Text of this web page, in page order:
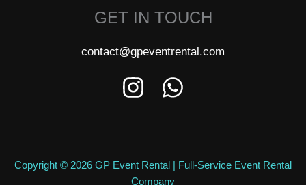
GET IN TOUCH
contact@gpeventrental.com
Copyright © 2026 GP Event Rental | Full-Service Event Rental
Company